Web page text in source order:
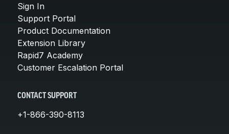
Sign In
Support Portal
Product Documentation
Extension Library
Rapid7 Academy
Customer Escalation Portal
CONTACT SUPPORT
+1-866-390-8113